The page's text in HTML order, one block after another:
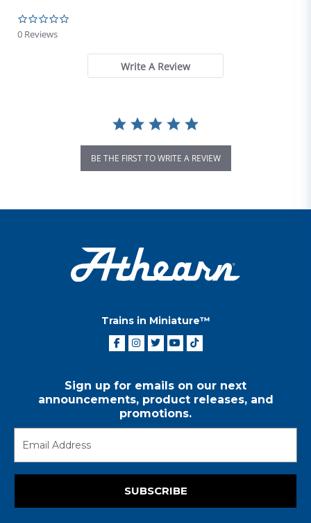
0 Reviews
Write A Review
BE THE FIRST TO WRITE A REVIEW
Trains in Miniature™
Sign up for emails on our next
announcements, product releases, and
promotions.
SUBSCRIBE